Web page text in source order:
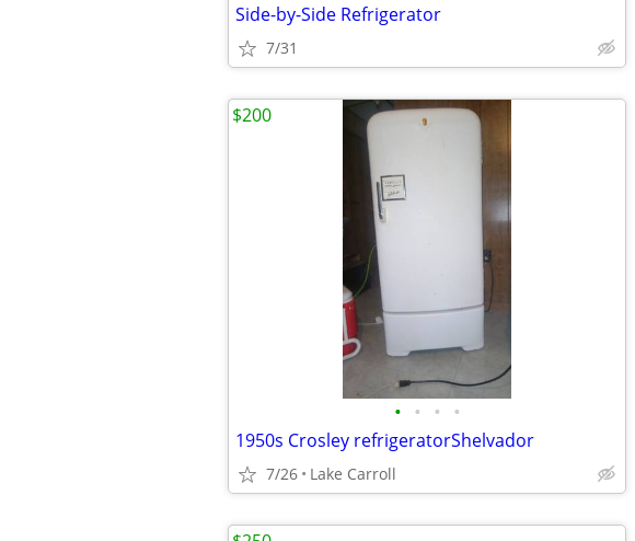
Side-by-Side Refrigerator
7/31
• • • •
1950s Crosley refrigeratorShelvador
7/26 Lake Carroll
$200